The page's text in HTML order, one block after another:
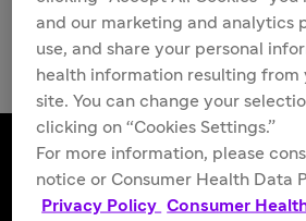
Follow us
and our marketing and analytics
use, and share your personal
health information resulting from
site. You can change your
clicking on “Cookies Settings.”
For more information, please
notice or Consumer Health Data
Privacy Policy Consumer